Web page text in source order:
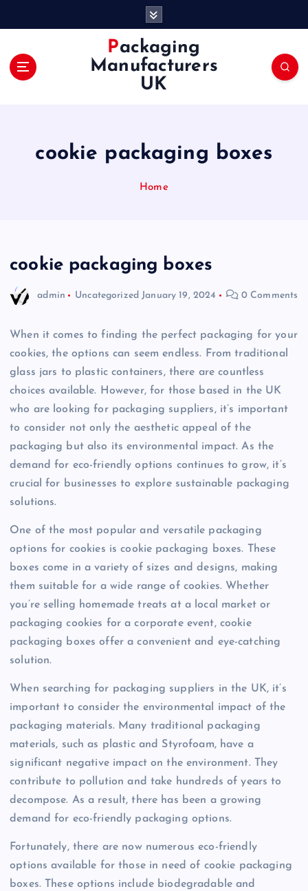
Packaging
Manufacturers
UK
cookie packaging boxes
Home
cookie packaging boxes
admin Uncategorized January 19, 2024 0 Comments
When it comes to finding the perfect packaging for your
cookies, the options can seem endless. From traditional
glass jars to plastic containers, there are countless
choices available. However, for those based in the UK
who are looking for packaging suppliers, it’s important
to consider not only the aesthetic appeal of the
packaging but also its environmental impact. As the
demand for eco-friendly options continues to grow, it’s
crucial for businesses to explore sustainable packaging
solutions.
One of the most popular and versatile packaging
options for cookies is cookie packaging boxes. These
boxes come in a variety of sizes and designs, making
them suitable for a wide range of cookies. Whether
you’re selling homemade treats at a local market or
packaging cookies for a corporate event, cookie
packaging boxes offer a convenient and eye-catching
solution.
When searching for packaging suppliers in the UK, it’s
important to consider the environmental impact of the
packaging materials. Many traditional packaging
materials, such as plastic and Styrofoam, have a
significant negative impact on the environment. They
contribute to pollution and take hundreds of years to
decompose. As a result, there has been a growing
demand for eco-friendly packaging options.
Fortunately, there are now numerous eco-friendly
options available for those in need of cookie packaging
boxes. These options include biodegradable and